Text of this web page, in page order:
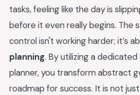
tasks, feeling like the day is
before it even really begins. The
control isn't working harder; it’s
planning. By utilizing a
planner, you transform abstract
roadmap for success. It is not